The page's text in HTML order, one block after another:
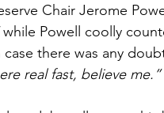
Chair Jerome
while Powell coolly
there was any
real fast, believe me.”